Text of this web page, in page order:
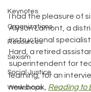
Keynotes
Organizations
Resources
Sexism
Social Justice
Workshops
I had the pleasure of
Alyson Lamont, a
instructional
Hard, a retired
superintendent for
learning, for an
new book, Reading to